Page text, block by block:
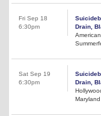
Fri Sep 18
6:30pm
Drain,
Sat Sep 19
6:30pm
Drain,